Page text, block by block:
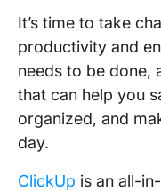
It’s time to take
productivity and
needs to be done,
that can help you
organized, and
day.
ClickUp is an all-